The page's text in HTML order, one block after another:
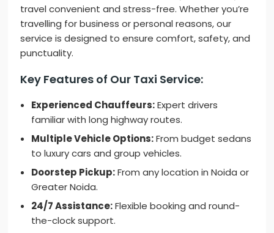
travel convenient and stress-free. Whether you’re
travelling for business or personal reasons, our
service is designed to ensure comfort, safety, and
punctuality.
Key Features of Our Taxi Service:
Experienced Chauffeurs:Expert drivers
familiar with long highway routes.
Multiple Vehicle Options:From budget sedans
to luxury cars and group vehicles.
Doorstep Pickup:From any location in Noida or
Greater Noida.
24/7 Assistance:Flexible booking and round-
the-clock support.